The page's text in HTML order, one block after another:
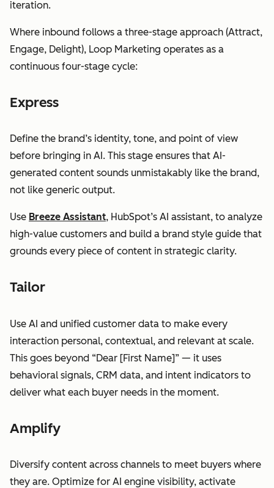
iteration.
Where inbound follows a three-stage approach (Attract,
Engage, Delight), Loop Marketing operates as a
continuous four-stage cycle:
Express
Define the brand’s identity, tone, and point of view
before bringing in AI. This stage ensures that AI-
generated content sounds unmistakably like the brand,
not like generic output.
Use Breeze Assistant, HubSpot’s AI assistant, to analyze
high-value customers and build a brand style guide that
grounds every piece of content in strategic clarity.
Tailor
Use AI and unified customer data to make every
interaction personal, contextual, and relevant at scale.
This goes beyond “Dear [First Name]” — it uses
behavioral signals, CRM data, and intent indicators to
deliver what each buyer needs in the moment.
Amplify
Diversify content across channels to meet buyers where
they are. Optimize for AI engine visibility, activate